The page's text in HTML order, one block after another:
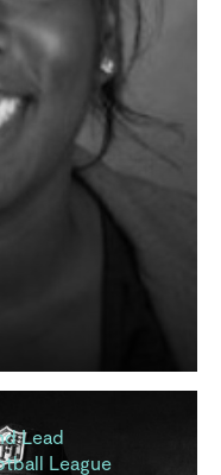
Lead
League